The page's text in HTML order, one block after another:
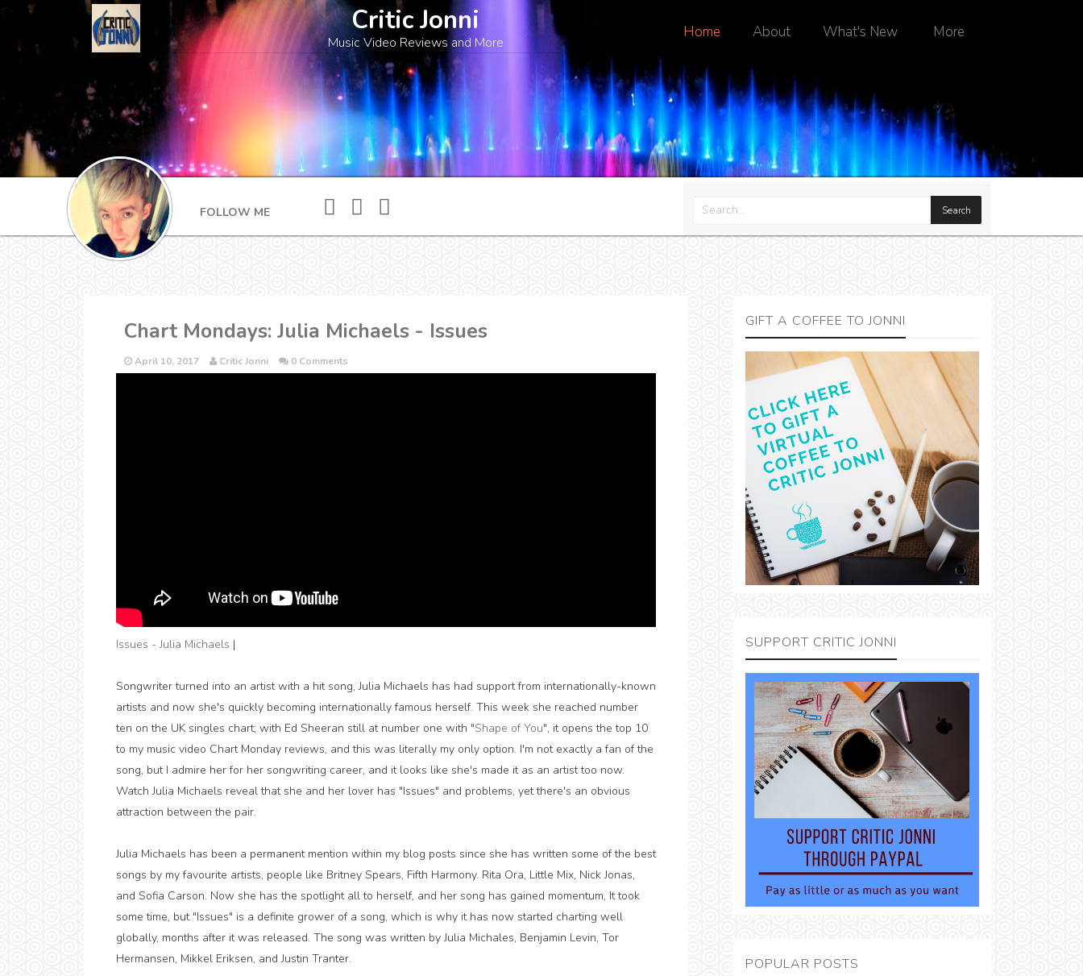
Home About What's New More
Critic Jonni
Music Video Reviews and More
FOLLOW ME
Chart Mondays: Julia Michaels - Issues
April 10, 2017 Critic Jonni 0 Comments
Issues - Julia Michaels |
Songwriter turned into an artist with a hit song, Julia Michaels has had support from internationally-known
artists and now she's quickly becoming internationally famous herself. This week she reached number
ten on the UK singles chart; with Ed Sheeran still at number one with "Shape of You", it opens the top 10
to my music video Chart Monday reviews, and this was literally my only option. I'm not exactly a fan of the
song, but I admire her for her songwriting career, and it looks like she's made it as an artist too now.
Watch Julia Michaels reveal that she and her lover has "Issues" and problems, yet there's an obvious
attraction between the pair.
Julia Michaels has been a permanent mention within my blog posts since she has written some of the best
songs by my favourite artists, people like Britney Spears, Fifth Harmony. Rita Ora, Little Mix, Nick Jonas,
and Sofia Carson. Now she has the spotlight all to herself, and her song has gained momentum, It took
some time, but "Issues" is a definite grower of a song, which is why it has now started charting well
globally, months after it was released. The song was written by Julia Michales, Benjamin Levin, Tor
Hermansen, Mikkel Eriksen, and Justin Tranter.
GIFT A COFFEE TO JONNI
SUPPORT CRITIC JONNI
POPULAR POSTS